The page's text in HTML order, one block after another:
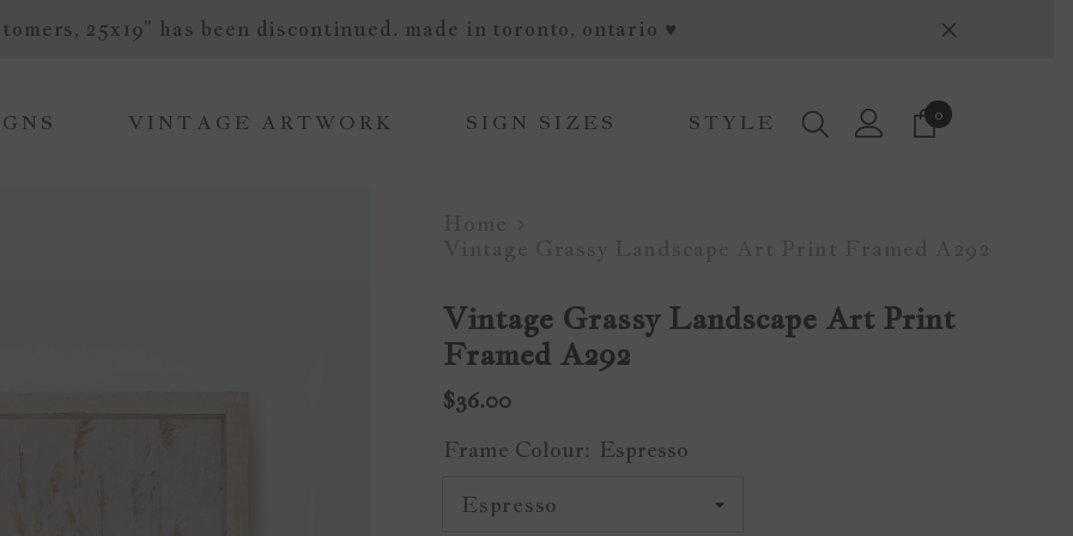
25x19" has been discontinued. made in toronto, ontario ♥
VINTAGE ARTWORK SIGN SIZES STYLE 00
Vintage Grassy Landscape Art Print
Framed A292
$36.00
Frame Colour: Espresso